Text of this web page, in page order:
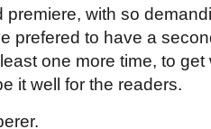
premiere, with so
prefered to have a
one more time, to
it well for the readers.